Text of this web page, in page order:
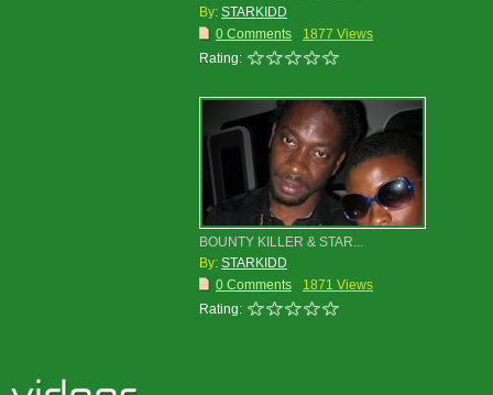
By: STARKIDD
0 Comments
1877 Views
Rating:
BOUNTY KILLER & STAR...
By: STARKIDD
0 Comments
1871 Views
Rating: